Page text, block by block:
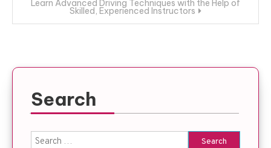
Learn Advanced Driving Techniques with the Help of
Skilled, Experienced Instructors
Search
Search